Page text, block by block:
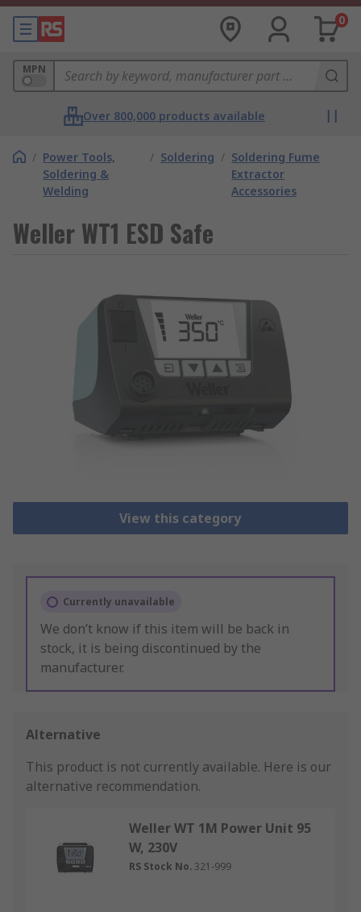
0
MPN
Over 800,000 products available
/ Power Tools,
Soldering &
Welding
/ Soldering / Soldering Fume
Extractor
Accessories
Weller WT1 ESD Safe
View this category
Currently unavailable
We don’t know if this item will be back in
stock, it is being discontinued by the
manufacturer.
Alternative
This product is not currently available. Here is our
alternative recommendation.
Weller WT 1M Power Unit 95
W, 230V
RS Stock No. 321-999